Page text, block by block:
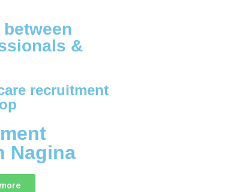
&
recruitment
Nagina